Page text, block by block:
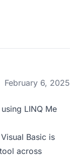
February 6, 2025
LINQ Me
Basic is
across